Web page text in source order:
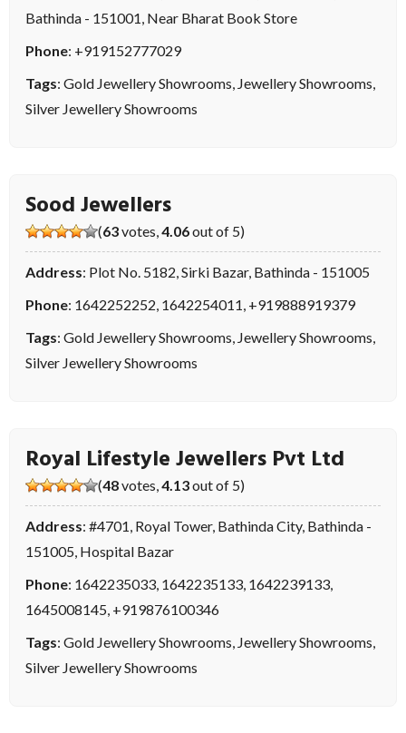
Bathinda - 151001, Near Bharat Book Store
Phone: +919152777029
Tags: Gold Jewellery Showrooms, Jewellery Showrooms,
Silver Jewellery Showrooms
Sood Jewellers
(63votes,4.06out of 5)
Address: Plot No. 5182, Sirki Bazar, Bathinda - 151005
Phone: 1642252252, 1642254011, +919888919379
Tags: Gold Jewellery Showrooms, Jewellery Showrooms,
Silver Jewellery Showrooms
Royal Lifestyle Jewellers Pvt Ltd
(48votes,4.13out of 5)
Address: #4701, Royal Tower, Bathinda City, Bathinda -
151005, Hospital Bazar
Phone: 1642235033, 1642235133, 1642239133,
1645008145, +919876100346
Tags: Gold Jewellery Showrooms, Jewellery Showrooms,
Silver Jewellery Showrooms